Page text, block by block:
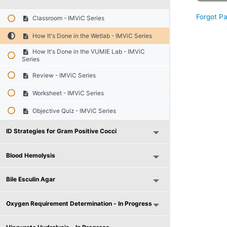
Classroom - IMViC Series
How It's Done in the Wetlab - IMViC Series
How It's Done in the VUMIE Lab - IMViC
Series
Review - IMViC Series
Worksheet - IMViC Series
Objective Quiz - IMViC Series
ID Strategies for Gram Positive Cocci
Blood Hemolysis
Bile Esculin Agar
Oxygen Requirement Determination - In Progress
Forgot